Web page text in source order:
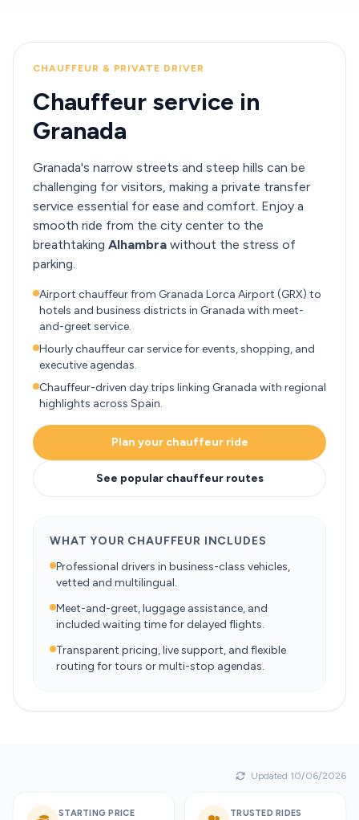
CHAUFFEUR & PRIVATE DRIVER
Chauffeur service in
Granada
Granada's narrow streets and steep hills can be
challenging for visitors, making a private transfer
service essential for ease and comfort. Enjoy a
smooth ride from the city center to the
breathtaking Alhambra without the stress of
parking.
Airport chauffeur from Granada Lorca Airport (GRX) to
hotels and business districts in Granada with meet-
and-greet service.
Hourly chauffeur car service for events, shopping, and
executive agendas.
Chauffeur-driven day trips linking Granada with regional
highlights across Spain.
Plan your chauffeur ride
See popular chauffeur routes
WHAT YOUR CHAUFFEUR INCLUDES
Professional drivers in business-class vehicles,
vetted and multilingual.
Meet-and-greet, luggage assistance, and
included waiting time for delayed flights.
Transparent pricing, live support, and flexible
routing for tours or multi-stop agendas.
Updated 10/06/2026
STARTING PRICE TRUSTED RIDES